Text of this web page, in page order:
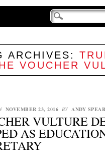
ARCHIVES:
VOUCHER
NOVEMBER 23, 2016 BY ANDY
VULTURE
AS